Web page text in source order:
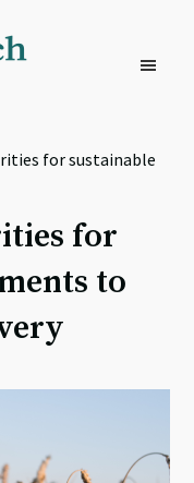
for sustainable
for
to